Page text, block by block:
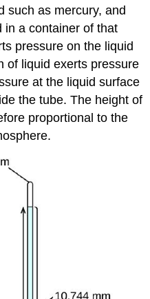
such as mercury, and
in a container of that
pressure on the liquid
of liquid exerts pressure
at the liquid surface
the tube. The height of
proportional to the